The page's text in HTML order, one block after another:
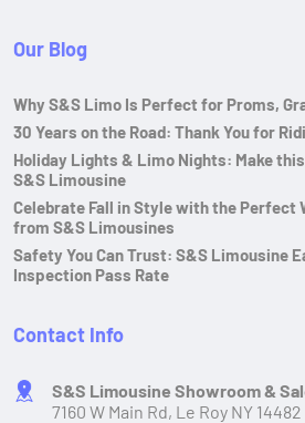
Our Blog
Why S&S Limo Is Perfect for Proms,
30 Years on the Road: Thank You for
Holiday Lights & Limo Nights: Make
S&S Limousine
Celebrate Fall in Style with the Perfect
from S&S Limousines
Safety You Can Trust: S&S Limousine
Inspection Pass Rate
Contact Info
S&S Limousine Showroom &
7160 W Main Rd, Le Roy NY 14482